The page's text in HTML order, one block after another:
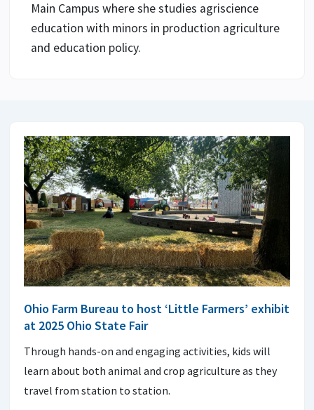
Main Campus where she studies agriscience
education with minors in production agriculture
and education policy.
Ohio Farm Bureau to host ‘Little Farmers’ exhibit
at 2025 Ohio State Fair
Through hands-on and engaging activities, kids will
learn about both animal and crop agriculture as they
travel from station to station.